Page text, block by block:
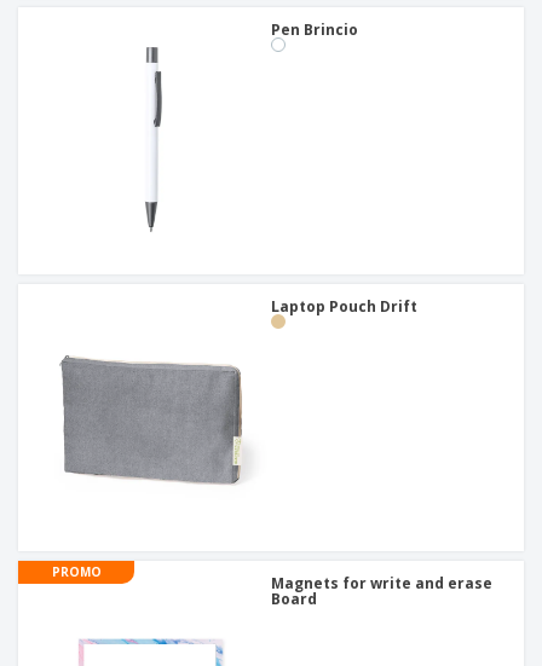
Pen Brincio
Laptop Pouch Drift
PROMO
Magnets for write and erase
Board